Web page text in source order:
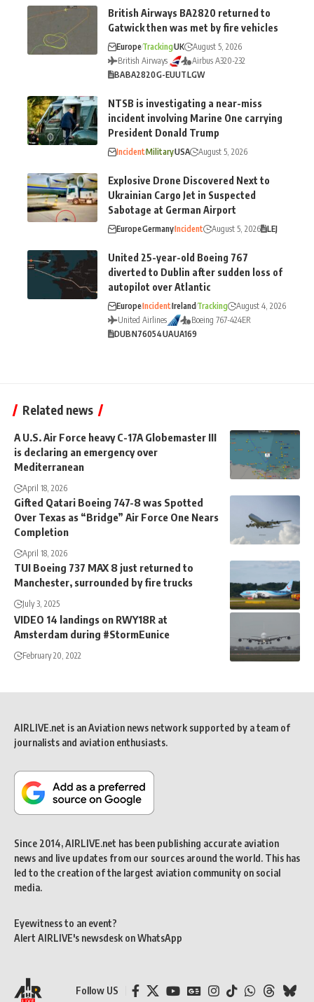
British Airways BA2820 returned to
Gatwick then was met by fire vehicles
EuropeTrackingUK
August 5, 2026
British Airways
Airbus A320-232
BABA2820G-EUUTLGW
NTSB is investigating a near-miss
incident involving Marine One carrying
President Donald Trump
IncidentMilitaryUSA August 5, 2026
Explosive Drone Discovered Next to
Ukrainian Cargo Jet in Suspected
Sabotage at German Airport
EuropeGermanyIncident August 5, 2026 LEJ
United 25-year-old Boeing 767
diverted to Dublin after sudden loss of
autopilot over Atlantic
EuropeIncidentIrelandTracking
August 4, 2026
United Airlines
Boeing 767-424ER
DUBN76054UAUA169
Related news
A U.S. Air Force heavy C-17A Globemaster III
is declaring an emergency over
Mediterranean
April 18, 2026
Gifted Qatari Boeing 747-8 was Spotted
Over Texas as “Bridge” Air Force One Nears
Completion
April 18, 2026
TUI Boeing 737 MAX 8 just returned to
Manchester, surrounded by fire trucks
July 3, 2025
VIDEO 14 landings on RWY18R at
Amsterdam during #StormEunice
February 20, 2022
AIRLIVE.net is an Aviation news network supported by a team of
journalists and aviation enthusiasts.
Since 2014, AIRLIVE.net has been publishing accurate aviation
news and live updates from our sources around the world. This has
led to the creation of the largest aviation community on social
media.
Eyewitness to an event?
Alert AIRLIVE's newsdesk on WhatsApp
Follow US